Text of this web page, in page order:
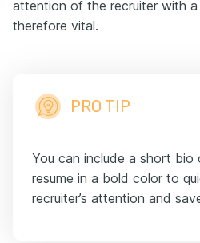
attention of the recruiter with a
therefore vital.
PRO TIP
You can include a short
resume in a bold color to
recruiter’s attention and